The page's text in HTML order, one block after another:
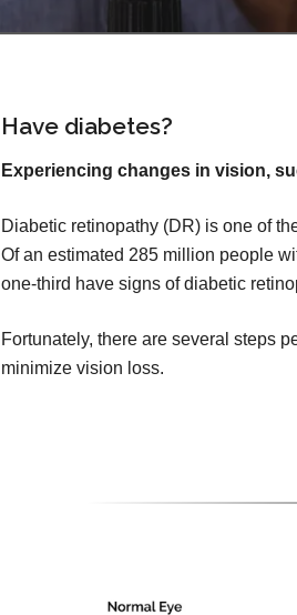
Have diabetes?
Experiencing changes in vision,
Diabetic retinopathy (DR) is one of
Of an estimated 285 million people
one-third have signs of diabetic
Fortunately, there are several steps
minimize vision loss.